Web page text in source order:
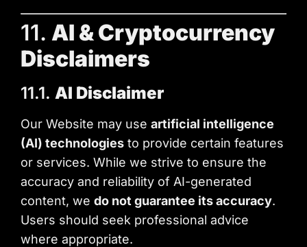
11. AI & Cryptocurrency
Disclaimers
11.1. AI Disclaimer
Our Website may use artificial intelligence
(AI) technologies to provide certain features
or services. While we strive to ensure the
accuracy and reliability of AI-generated
content, we do not guarantee its accuracy.
Users should seek professional advice
where appropriate.